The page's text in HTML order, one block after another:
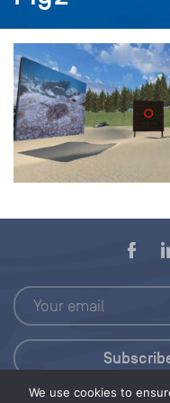
We use cookies to